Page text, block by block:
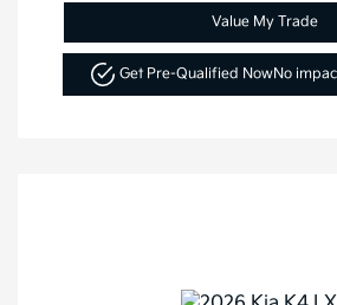
Value My Trade
Get Pre-Qualified NowNo